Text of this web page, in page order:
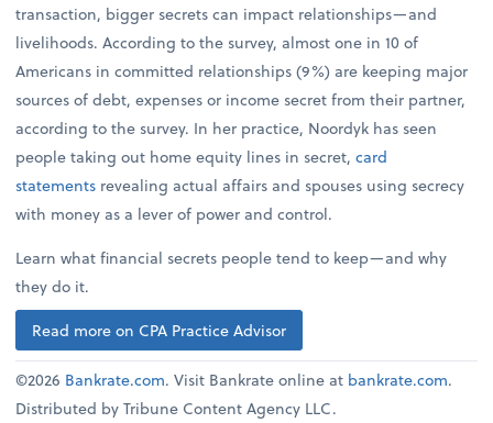
transaction, bigger secrets can impact relationships—and
livelihoods. According to the survey, almost one in 10 of
Americans in committed relationships (9%) are keeping major
sources of debt, expenses or income secret from their partner,
according to the survey. In her practice, Noordyk has seen
people taking out home equity lines in secret,card
statements revealing actual affairs and spouses using secrecy
with money as a lever of power and control.
Learn what financial secrets people tend to keep—and why
they do it.
Read more on CPA Practice Advisor
©2026 Bankrate.com. Visit Bankrate online at bankrate.com.
Distributed by Tribune Content Agency LLC.